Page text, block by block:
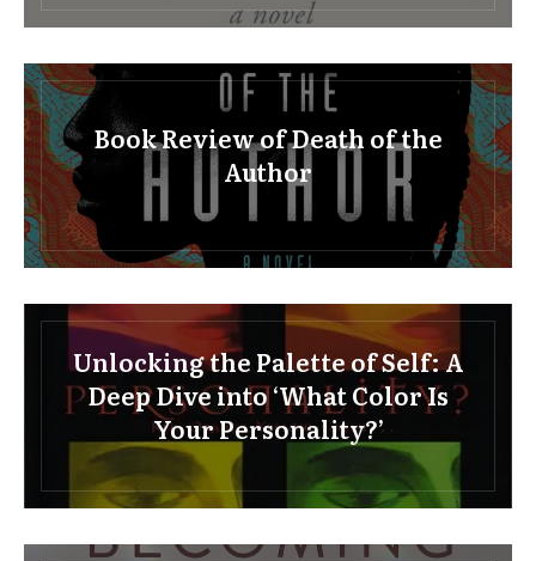
Book Review of Death of the
Author
Unlocking the Palette of Self: A
Deep Dive into ‘What Color Is
Your Personality?’